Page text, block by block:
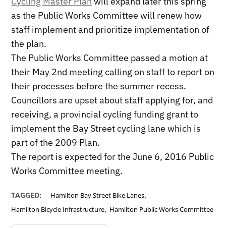
as the Public Works Committee will renew how
staff implement and prioritize implementation of
the plan.
The Public Works Committee passed a motion at
their May 2nd meeting calling on staff to report on
their processes before the summer recess.
Councillors are upset about staff applying for, and
receiving, a provincial cycling funding grant to
implement the Bay Street cycling lane which is
part of the 2009 Plan.
The report is expected for the June 6, 2016 Public
Works Committee meeting.
TAGGED: Hamilton Bay Street Bike Lanes,
Hamilton Bicycle Infrastructure, Hamilton Public Works Committee